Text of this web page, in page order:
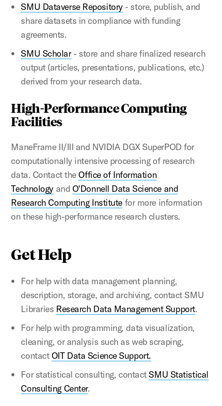
SMU Dataverse Repository- store, publish, and
share datasets in compliance with funding
agreements.
SMU Scholar- store and share finalized research
output (articles, presentations, publications, etc.)
derived from your research data.
High-Performance Computing
Facilities
ManeFrame II/III and NVIDIA DGX SuperPOD for
computationally intensive processing of research
data. Contact theOffice of Information
Technologyand O'Donnell Data Science and
Research Computing Institutefor more information
on these high-performance research clusters.
Get Help
For help with data management planning,
description, storage, and archiving, contact SMU
Libraries Research Data Management Support.
For help with programming, data visualization,
cleaning, or analysis such as web scraping,
contactOIT Data Science Support.
For statistical consulting, contactSMU Statistical
Consulting Center.